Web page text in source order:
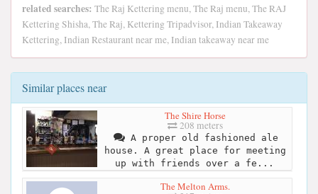
related searches: The Raj Kettering menu, The Raj menu, The RAJ
Kettering Shisha, The Raj, Kettering Tripadvisor, Indian Takeaway
Kettering, Indian Restaurant near me, Indian takeaway near me
Similar places near
The Shire Horse
208 meters
A proper old fashioned ale
house. A great place for meeting
up with friends over a fe...
The Melton Arms.